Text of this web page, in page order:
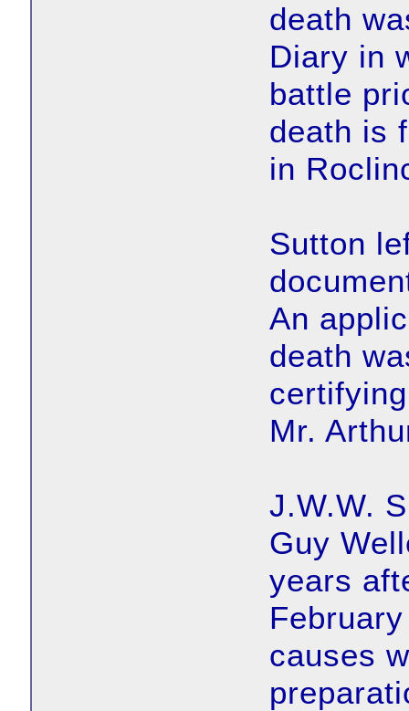
death
Diary in
battle
death is
in
Sutton
An
death
Mr.
J.W.W.
Guy
years
causes